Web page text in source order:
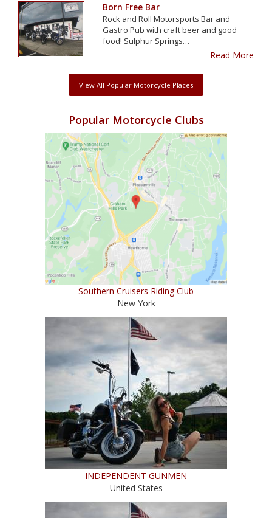
Born Free Bar
Rock and Roll Motorsports Bar and
Gastro Pub with craft beer and good
food! Sulphur Springs…
Read More
View All Popular Motorcycle Places
Popular Motorcycle Clubs
Southern Cruisers Riding Club
New York
INDEPENDENT GUNMEN
United States